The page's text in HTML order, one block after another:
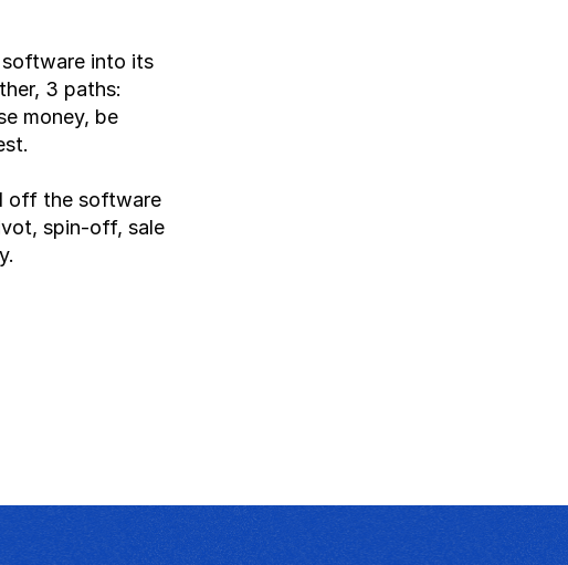
into its
3 paths:
money, be
off the software
spin-off, sale